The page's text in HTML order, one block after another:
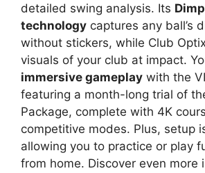
detailed swing analysis. Its
technology captures any ball’s
without stickers, while Club
visuals of your club at impact.
immersive gameplay with the
featuring a month-long trial of
Package, complete with 4K
competitive modes. Plus, setup
allowing you to practice or play
from home. Discover even more